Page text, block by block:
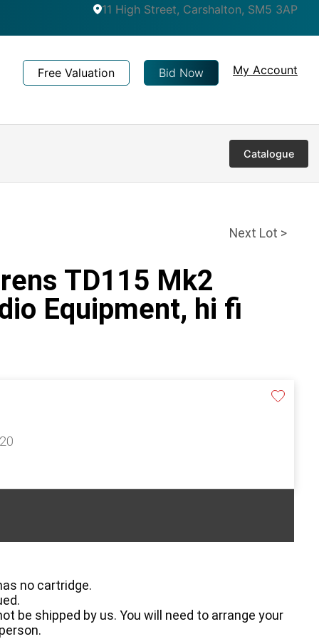
11 High Street, Carshalton, SM5 3AP
Free Valuation Bid Now My Account
Catalogue
Next Lot >
TD115 Mk2
Equipment, hi fi
no cartridge.
be shipped by us. You will need to arrange your